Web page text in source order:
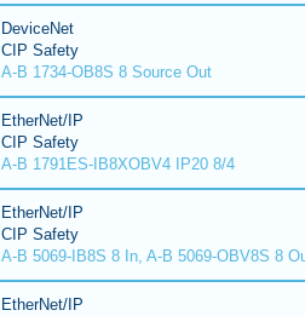
DeviceNet
CIP Safety
A-B 1734-OB8S 8 Source Out
EtherNet/IP
CIP Safety
A-B 1791ES-IB8XOBV4 IP20 8/4
EtherNet/IP
CIP Safety
A-B 5069-IB8S 8 In, A-B 5069-OBV8S 8
EtherNet/IP